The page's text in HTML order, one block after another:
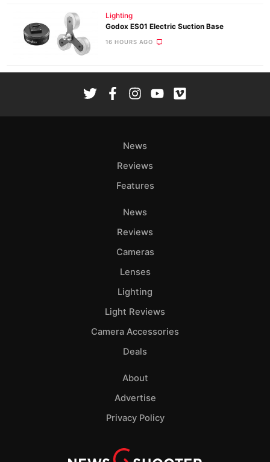
Lighting
Godox ES01 Electric Suction Base
16 HOURS AGO
News
Reviews
Features
News
Reviews
Cameras
Lenses
Lighting
Light Reviews
Camera Accessories
Deals
About
Advertise
Privacy Policy